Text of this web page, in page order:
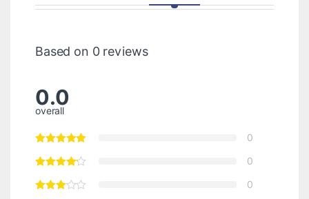
Based on 0 reviews
0.0
overall
0
0
0